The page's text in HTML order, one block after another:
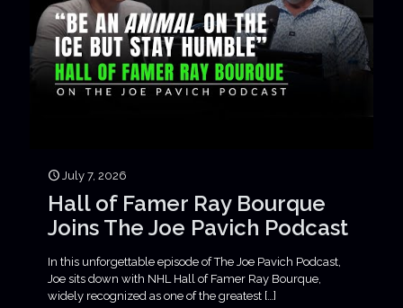
July 7, 2026
Hall of Famer Ray Bourque
Joins The Joe Pavich Podcast
In this unforgettable episode of The Joe Pavich Podcast,
Joe sits down with NHL Hall of Famer Ray Bourque,
widely recognized as one of the greatest […]